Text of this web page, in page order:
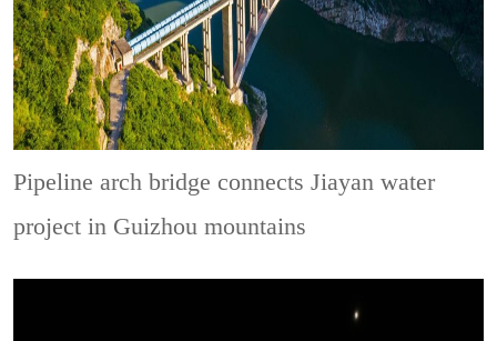
Pipeline arch bridge connects Jiayan water
project in Guizhou mountains